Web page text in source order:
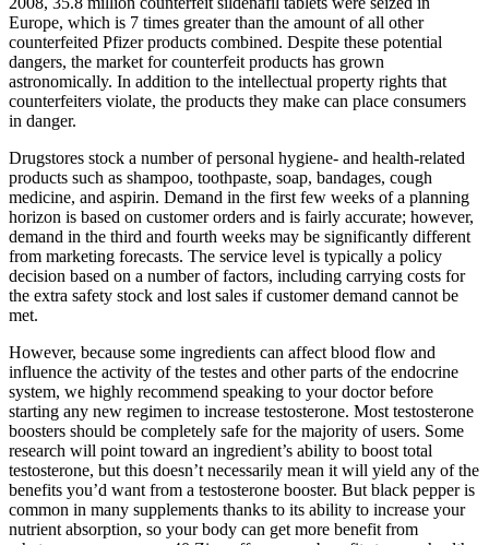
Europe, which is 7 times greater than the amount of all other
counterfeited Pfizer products combined. Despite these potential
dangers, the market for counterfeit products has grown
astronomically. In addition to the intellectual property rights that
counterfeiters violate, the products they make can place consumers
in danger.
Drugstores stock a number of personal hygiene- and health-related
products such as shampoo, toothpaste, soap, bandages, cough
medicine, and aspirin. Demand in the first few weeks of a planning
horizon is based on customer orders and is fairly accurate; however,
demand in the third and fourth weeks may be significantly different
from marketing forecasts. The service level is typically a policy
decision based on a number of factors, including carrying costs for
the extra safety stock and lost sales if customer demand cannot be
met.
However, because some ingredients can affect blood flow and
influence the activity of the testes and other parts of the endocrine
system, we highly recommend speaking to your doctor before
starting any new regimen to increase testosterone. Most testosterone
boosters should be completely safe for the majority of users. Some
research will point toward an ingredient’s ability to boost total
testosterone, but this doesn’t necessarily mean it will yield any of the
benefits you’d want from a testosterone booster. But black pepper is
common in many supplements thanks to its ability to increase your
nutrient absorption, so your body can get more benefit from